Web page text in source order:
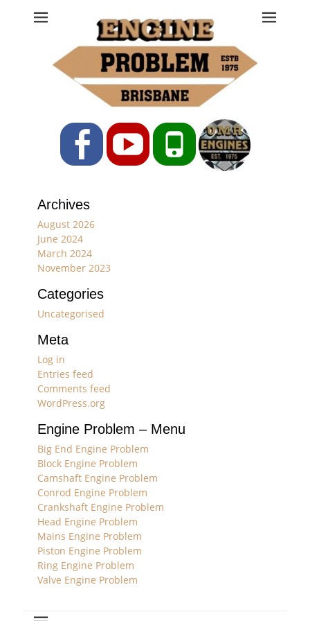
Engine Problem
Ph: 07 3208 0017
FacebookYouTubePhone
Archives
August 2026
June 2024
March 2024
November 2023
Categories
Uncategorised
Meta
Log in
Entries feed
Comments feed
WordPress.org
Engine Problem – Menu
Big End Engine Problem
Block Engine Problem
Camshaft Engine Problem
Conrod Engine Problem
Crankshaft Engine Problem
Head Engine Problem
Mains Engine Problem
Piston Engine Problem
Ring Engine Problem
Valve Engine Problem